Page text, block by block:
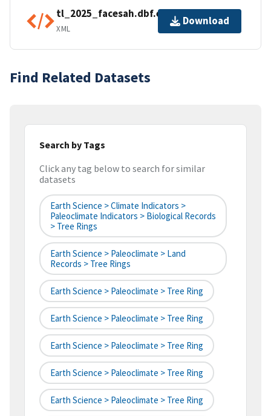
tl_2025_facesah.dbf.ea.iso.xml
XML
Download
Find Related Datasets
Search by Tags
Click any tag below to search for similar
datasets
Earth Science > Climate Indicators >
Paleoclimate Indicators > Biological Records
> Tree Rings
Earth Science > Paleoclimate > Land
Records > Tree Rings
Earth Science > Paleoclimate > Tree Ring
Earth Science > Paleoclimate > Tree Ring
Earth Science > Paleoclimate > Tree Ring
Earth Science > Paleoclimate > Tree Ring
Earth Science > Paleoclimate > Tree Ring